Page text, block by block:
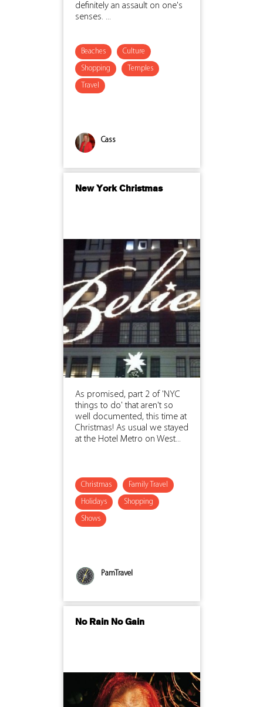
definitely an assault on one's
senses. ...
Beaches Culture
Shopping Temples
Travel
Cass
New York Christmas
As promised, part 2 of 'NYC
things to do' that aren't so
well documented, this time at
Christmas! As usual we stayed
at the Hotel Metro on West...
Christmas Family Travel
Holidays Shopping
Shows
PamTravel
No Rain No Gain